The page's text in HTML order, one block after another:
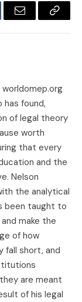
Email
Copy
worldomep.org
has found,
of legal theory
worth
that every
and the
Nelson
the analytical
been taught to
make the
of how
fall short, and
are meant
of his legal